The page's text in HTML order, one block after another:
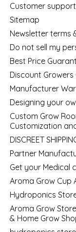
Customer support
Sitemap
Newsletter terms
Do not sell my
Best Price
Discount Growers
Manufacturer
Designing your
Custom Grow
Customization
DISCREET
Partner
Get your Medical
Aroma Grow Cup
Hydroponics
Aroma Grow
& Home Grow